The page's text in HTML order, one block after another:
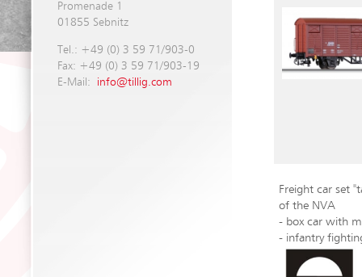
Promenade 1
01855 Sebnitz
Tel.: +49 (0) 3 59 71/903-0
Fax: +49 (0) 3 59 71/903-19
E-Mail: info@tillig.com
Freight car set
of the NVA
- box car with
- infantry